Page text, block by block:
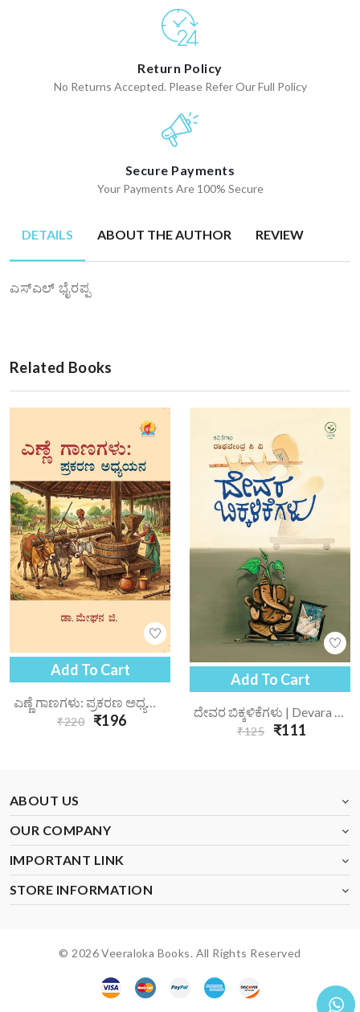
Return Policy
No Returns Accepted. Please Refer Our Full Policy
Secure Payments
Your Payments Are 100% Secure
DETAILS ABOUT THE AUTHOR REVIEW
ಎಸ್ಎಲ್ ಭೈರಪ್ಪ
Related Books
Add To Cart
ಎಣ್ಣೆ ಗಾಣಗಳು: ಪ್ರಕರಣ ಅಧ್ಯಯನ | Enne Gaanagalu Prakarana Adhyayana
₹220 ₹196
Add To Cart
₹125 ₹111
ABOUT US
OUR COMPANY
IMPORTANT LINK
STORE INFORMATION
© 2026 Veeraloka Books. All Rights Reserved